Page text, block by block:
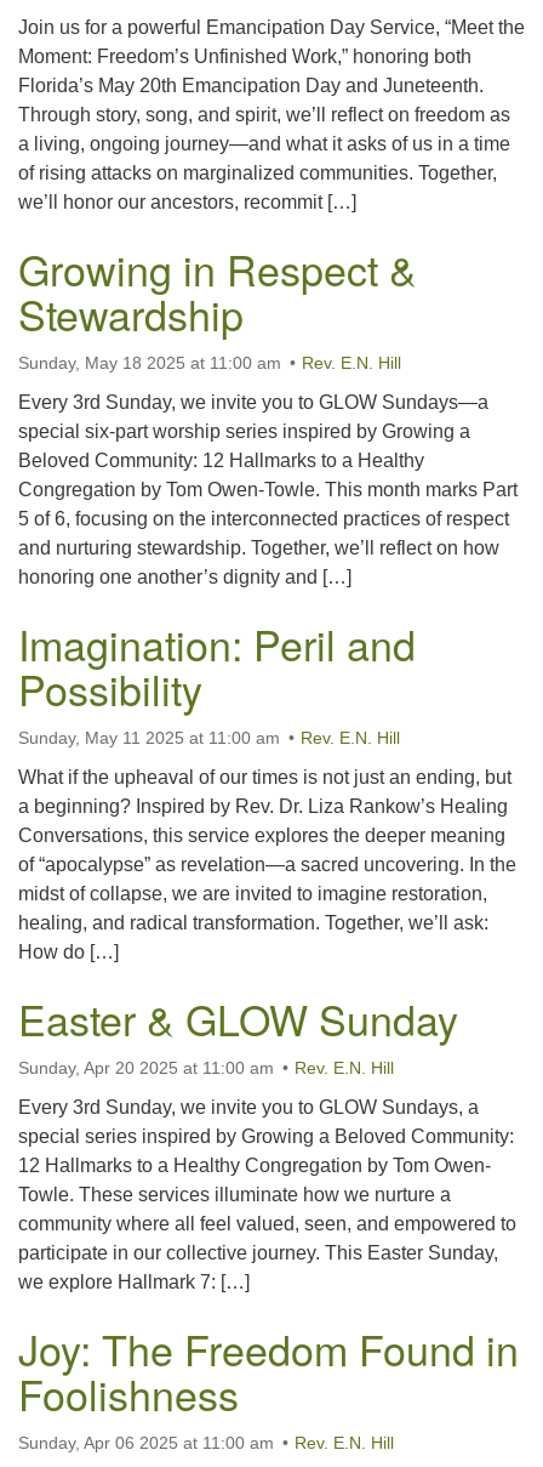
Join us for a powerful Emancipation Day Service, “Meet the
Moment: Freedom’s Unfinished Work,” honoring both
Florida’s May 20th Emancipation Day and Juneteenth.
Through story, song, and spirit, we’ll reflect on freedom as
a living, ongoing journey—and what it asks of us in a time
of rising attacks on marginalized communities. Together,
we’ll honor our ancestors, recommit […]
Growing in Respect &
Stewardship
Sunday, May 18 2025 at 11:00 am Rev. E.N. Hill
Every 3rd Sunday, we invite you to GLOW Sundays—a
special six-part worship series inspired by Growing a
Beloved Community: 12 Hallmarks to a Healthy
Congregation by Tom Owen-Towle. This month marks Part
5 of 6, focusing on the interconnected practices of respect
and nurturing stewardship. Together, we’ll reflect on how
honoring one another’s dignity and […]
Imagination: Peril and
Possibility
Sunday, May 11 2025 at 11:00 am Rev. E.N. Hill
What if the upheaval of our times is not just an ending, but
a beginning? Inspired by Rev. Dr. Liza Rankow’s Healing
Conversations, this service explores the deeper meaning
of “apocalypse” as revelation—a sacred uncovering. In the
midst of collapse, we are invited to imagine restoration,
healing, and radical transformation. Together, we’ll ask:
How do […]
Easter & GLOW Sunday
Sunday, Apr 20 2025 at 11:00 am Rev. E.N. Hill
Every 3rd Sunday, we invite you to GLOW Sundays, a
special series inspired by Growing a Beloved Community:
12 Hallmarks to a Healthy Congregation by Tom Owen-
Towle. These services illuminate how we nurture a
community where all feel valued, seen, and empowered to
participate in our collective journey. This Easter Sunday,
we explore Hallmark 7: […]
Joy: The Freedom Found in
Foolishness
Sunday, Apr 06 2025 at 11:00 am Rev. E.N. Hill